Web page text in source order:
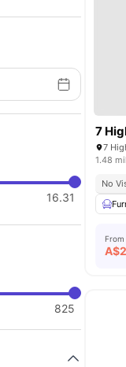
16.31
825
7
7
1.48
No
From
A$